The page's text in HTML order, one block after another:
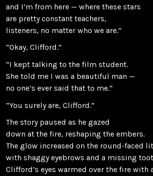
and I’m from here — where these stars
are pretty constant teachers,
listeners, no matter who we are.”
“Okay, Clifford.”
“I kept talking to the film student.
She told me I was a beautiful man —
no one’s ever said that to me.”
“You surely are, Clifford.”
The story paused as he gazed
down at the fire, reshaping the embers.
The glow increased on the round-faced
with shaggy eyebrows and a missing
Clifford’s eyes warmed over the fire